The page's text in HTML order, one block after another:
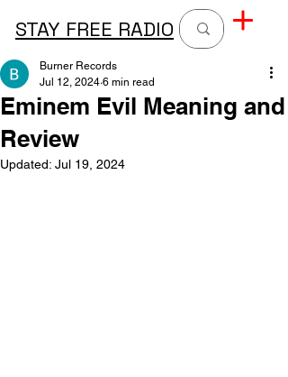
STAY FREE RADIO
Eminem Evil Meaning and
Review
Burner Records
Jul 12, 2024 6 min read
Updated: Jul 19, 2024